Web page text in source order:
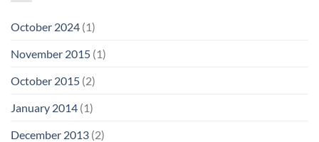
October 2024 (1)
November 2015 (1)
October 2015 (2)
January 2014 (1)
December 2013 (2)